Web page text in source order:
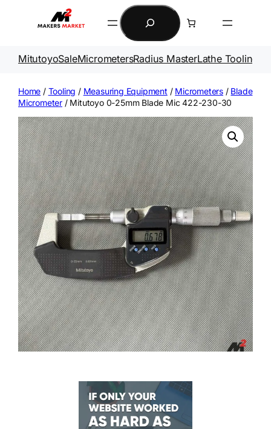
Search
MitutoyoSaleMicrometersRadius MasterLathe Tooling
Home / Tooling / Measuring Equipment / Micrometers / Blade
Micrometer / Mitutoyo 0-25mm Blade Mic 422-230-30